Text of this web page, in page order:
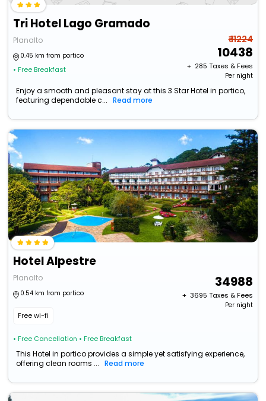
Tri Hotel Lago Gramado
Planalto
0.45 km from portico
• Free Breakfast
₹ 11224
10438
+ ₹ 285 Taxes & Fees
Per night
Enjoy a smooth and pleasant stay at this 3 Star Hotel in portico,
featuring dependable c...
Read more
Hotel Alpestre
Planalto
0.54 km from portico
Free wi-fi
• Free Cancellation • Free Breakfast
34988
+ ₹ 3695 Taxes & Fees
Per night
This Hotel in portico provides a simple yet satisfying experience,
offering clean rooms ...
Read more